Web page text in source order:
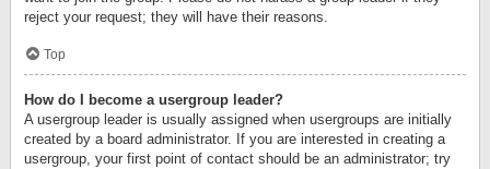
reject your request; they will have their reasons.
Top
How do I become a usergroup leader?
A usergroup leader is usually assigned when usergroups are initially
created by a board administrator. If you are interested in creating a
usergroup, your first point of contact should be an administrator; try